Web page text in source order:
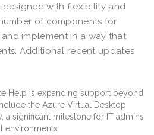
designed with flexibility and
of components for
implement in a way that
Additional recent updates
Help is expanding support beyond
the Azure Virtual Desktop
a significant milestone for IT admins
environments.